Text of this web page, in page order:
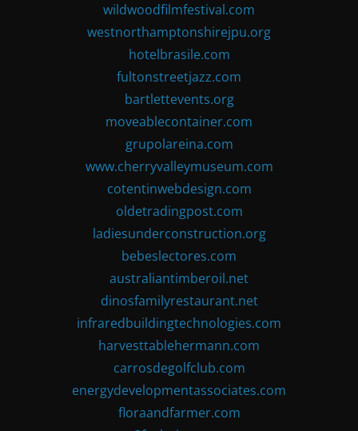
wildwoodfilmfestival.com
westnorthamptonshirejpu.org
hotelbrasile.com
fultonstreetjazz.com
bartlettevents.org
moveablecontainer.com
grupolareina.com
www.cherryvalleymuseum.com
cotentinwebdesign.com
oldetradingpost.com
ladiesunderconstruction.org
bebeslectores.com
australiantimberoil.net
dinosfamilyrestaurant.net
infraredbuildingtechnologies.com
harvesttablehermann.com
carrosdegolfclub.com
energydevelopmentassociates.com
floraandfarmer.com